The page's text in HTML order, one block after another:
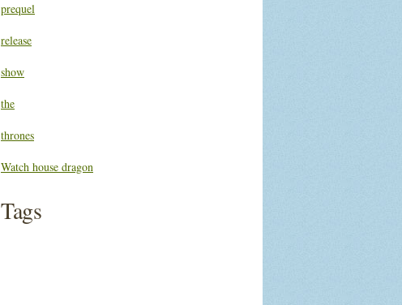
prequel
release
show
the
thrones
Watch house dragon
Tags